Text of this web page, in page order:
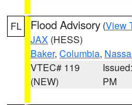
FL Flood Advisory (View
JAX (HESS)
Baker, Columbia,
VTEC# 119
(NEW)
PM